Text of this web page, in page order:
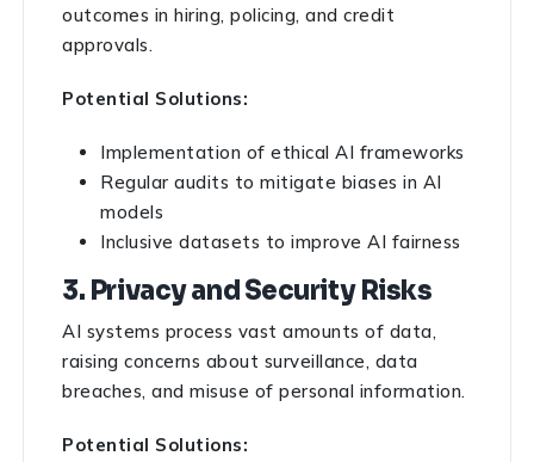
outcomes in hiring, policing, and credit
approvals.
Potential Solutions:
Implementation of ethical AI frameworks
Regular audits to mitigate biases in AI
models
Inclusive datasets to improve AI fairness
3. Privacy and Security Risks
AI systems process vast amounts of data,
raising concerns about surveillance, data
breaches, and misuse of personal information.
Potential Solutions: